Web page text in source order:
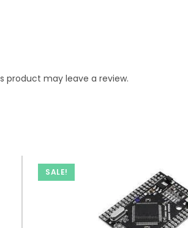
product may leave a review.
SALE!